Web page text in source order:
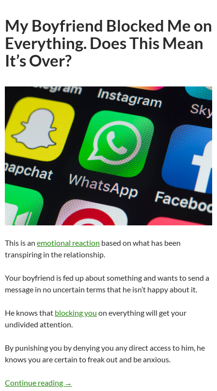
My Boyfriend Blocked Me on
Everything. Does This Mean
It’s Over?
This is an emotional reaction based on what has been
transpiring in the relationship.
Your boyfriend is fed up about something and wants to send a
message in no uncertain terms that he isn’t happy about it.
He knows that blocking you on everything will get your
undivided attention.
By punishing you by denying you any direct access to him, he
knows you are certain to freak out and be anxious.
Continue reading My Boyfriend Blocked Me on Everything.
→